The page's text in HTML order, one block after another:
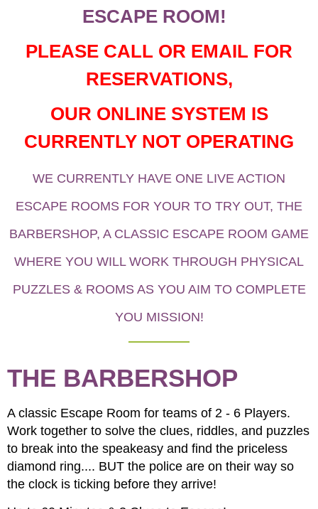
ESCAPE ROOM!
PLEASE CALL OR EMAIL FOR
RESERVATIONS,
OUR ONLINE SYSTEM IS
CURRENTLY NOT OPERATING
WE CURRENTLY HAVE ONE LIVE ACTION
ESCAPE ROOMS FOR YOUR TO TRY OUT, THE
BARBERSHOP, A CLASSIC ESCAPE ROOM GAME
WHERE YOU WILL WORK THROUGH PHYSICAL
PUZZLES & ROOMS AS YOU AIM TO COMPLETE
YOU MISSION!
THE BARBERSHOP
A classic Escape Room for teams of 2 - 6 Players.
Work together to solve the clues, riddles, and puzzles
to break into the speakeasy and find the priceless
diamond ring.... BUT the police are on their way so
the clock is ticking before they arrive!